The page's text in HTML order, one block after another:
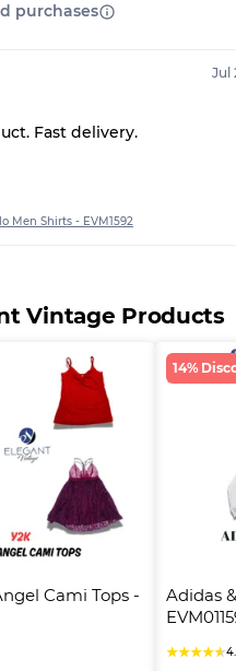
purchases
Jul
Fast delivery.
Men Shirts - EVM1592
Vintage Products
Cami Tops -
14%
Adidas
★★★★★